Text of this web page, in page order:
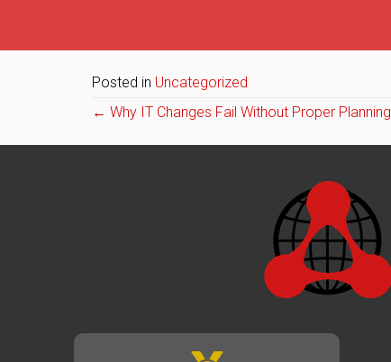
Posted in Uncategorized
Posts
← Why IT Changes Fail Without Proper Planning